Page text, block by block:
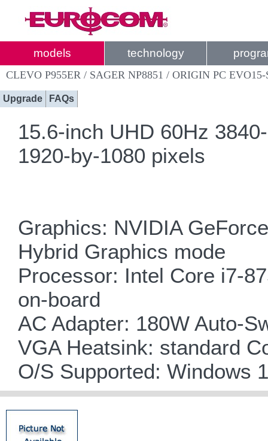
models technology
CLEVO P955ER / SAGER NP8851 / ORIGIN PC EVO15-
Upgrade FAQs
15.6-inch UHD 60Hz
1920-by-1080 pixels
Graphics: NVIDIA
Hybrid Graphics mode
Processor: Intel Core i7-
on-board
AC Adapter: 180W Auto-
VGA Heatsink: standard
O/S Supported: Windows